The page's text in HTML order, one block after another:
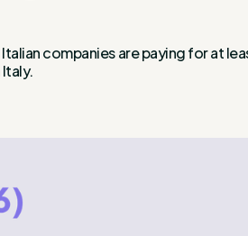
companies are paying for at